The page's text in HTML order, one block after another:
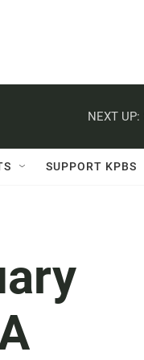
NEXT UP:
SUPPORT KPBS